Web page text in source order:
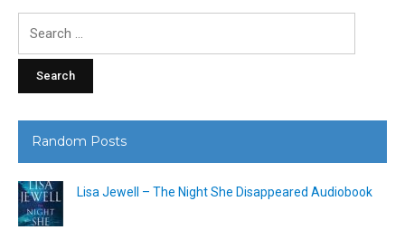
Random Posts
Lisa Jewell – The Night She Disappeared Audiobook